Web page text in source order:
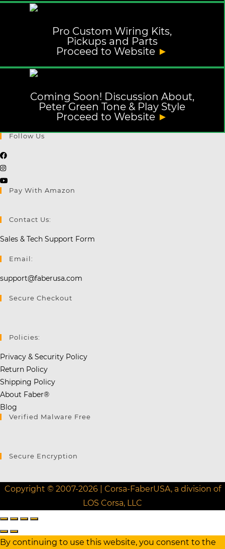
Pro Custom Wiring Kits,
Pickups and Parts
Proceed to Website ►
Coming Soon! Discussion About,
Peter Green Tone & Play Style
Proceed to Website ►
Follow Us
Opens
a
new
Opens
in
tab
in
new
Pay With Amazon
Contact Us:
Sales & Tech Support Form
Email:
support@faberusa.com
Secure Checkout
Policies:
Privacy & Security Policy
Return Policy
Shipping Policy
About Faber®
Blog
Verified Malware Free
Secure Encryption
Copyright © 2007-2026 | Corsa-FaberUSA, a division of
LOS Corsa, LLC
By continuing to use this website, you consent to the